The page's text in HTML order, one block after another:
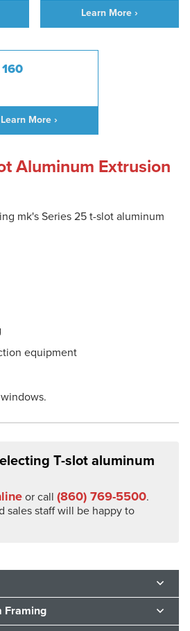
Learn More ›
Learn More ›
Aluminum Extrusion
mk's Series 25 t-slot aluminum
equipment
T-slot aluminum
or call (860) 769-5500.
sales staff will be happy to
Framing